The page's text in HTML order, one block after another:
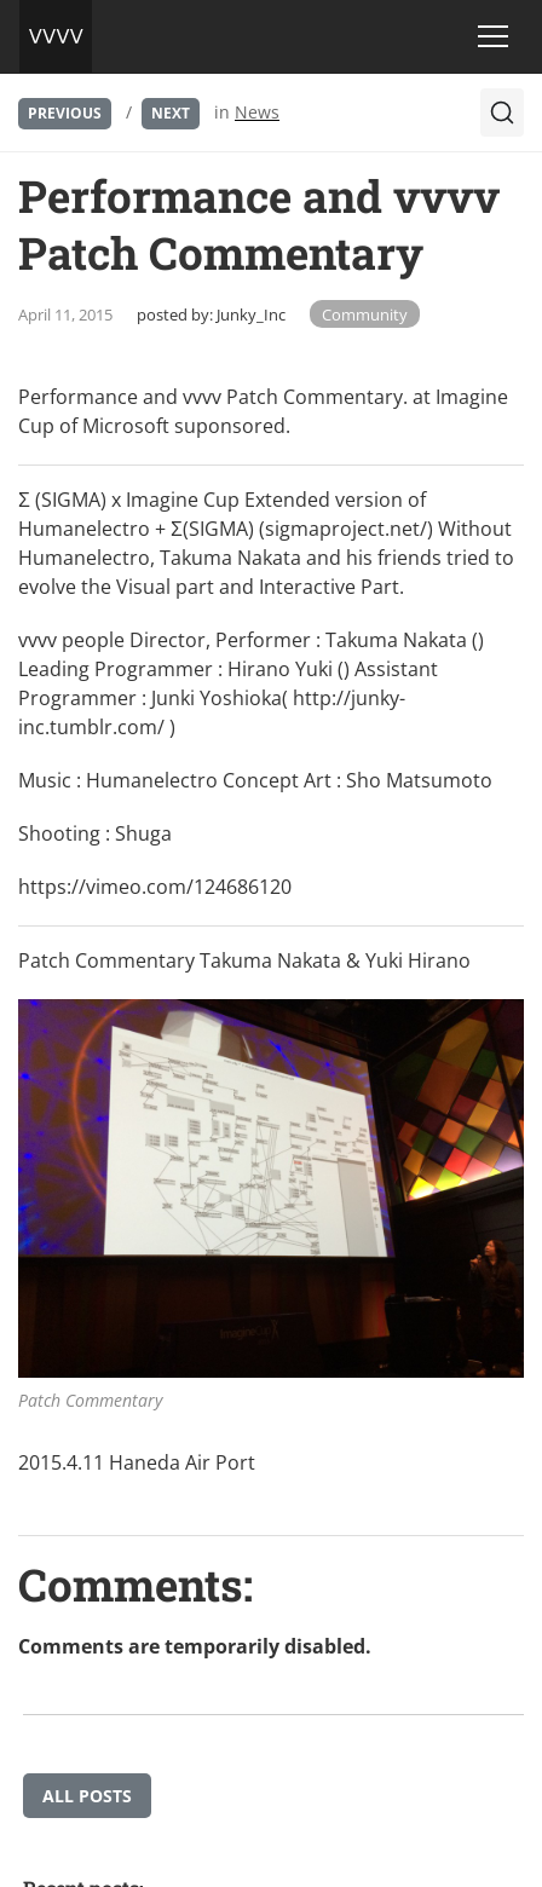
PREVIOUS / NEXT in News
Performance and vvvv
Patch Commentary
April 11, 2015 posted by: Junky_Inc Community
Performance and vvvv Patch Commentary. at Imagine
Cup of Microsoft suponsored.
Σ (SIGMA) x Imagine Cup Extended version of
Humanelectro + Σ(SIGMA) (sigmaproject.net/) Without
Humanelectro, Takuma Nakata and his friends tried to
evolve the Visual part and Interactive Part.
vvvv people Director, Performer : Takuma Nakata ()
Leading Programmer : Hirano Yuki () Assistant
Programmer : Junki Yoshioka( http://junky-
inc.tumblr.com/)
Music : Humanelectro Concept Art : Sho Matsumoto
Shooting : Shuga
https://vimeo.com/124686120
Patch Commentary Takuma Nakata & Yuki Hirano
Patch Commentary
2015.4.11 Haneda Air Port
Comments:
Comments are temporarily disabled.
ALL POSTS